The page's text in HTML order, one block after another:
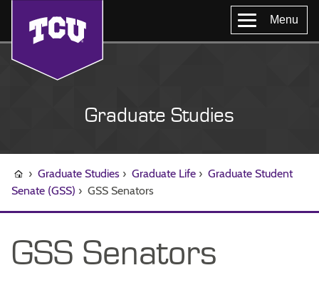
Menu
Graduate Studies
› Graduate Studies › Graduate Life › Graduate Student
Senate (GSS) › GSS Senators
GSS Senators